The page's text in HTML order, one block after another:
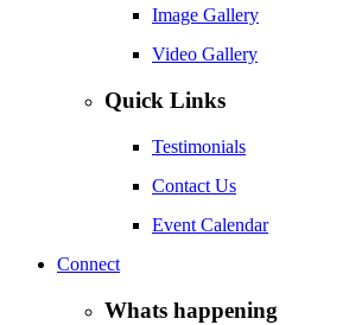
Image Gallery
Video Gallery
Quick Links
Testimonials
Contact Us
Event Calendar
Connect
Whats happening